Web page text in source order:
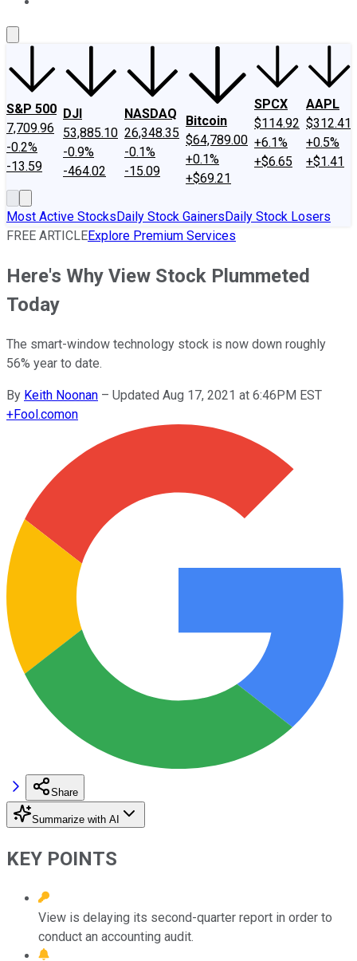
S&P 500
7,709.96
-0.2%
-13.59
DJI
53,885.10
-0.9%
-464.02
NASDAQ
26,348.35
-0.1%
-15.09
Bitcoin
$64,789.00
+0.1%
+$69.21
SPCX
$114.92
+6.1%
+$6.65
AAPL
$312.41
+0.5%
+$1.41
Most Active StocksDaily Stock GainersDaily Stock Losers
FREE ARTICLEExplore Premium Services
Here's Why View Stock Plummeted
Today
The smart-window technology stock is now down roughly
56% year to date.
By Keith Noonan – Updated Aug 17, 2021 at 6:46PM EST
+Fool.comon
Share
Summarize with AI
KEY POINTS
View is delaying its second-quarter report in order to
conduct an accounting audit.